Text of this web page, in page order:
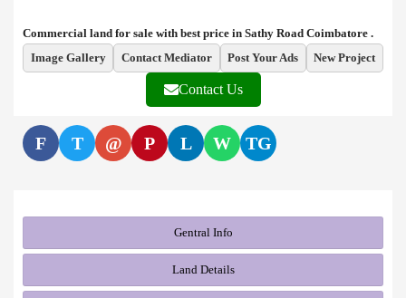
Commercial land for sale with best price in Sathy Road Coimbatore .
Image Gallery
Contact Mediator Post Your Ads New Project
Contact Us
F T @ P L W TG
Gentral Info
Land Details